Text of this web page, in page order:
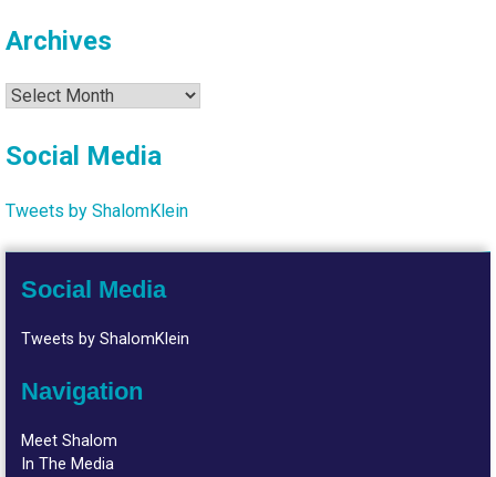
Archives
Archives
Social Media
Tweets by ShalomKlein
Social Media
Tweets by ShalomKlein
Navigation
Meet Shalom
In The Media